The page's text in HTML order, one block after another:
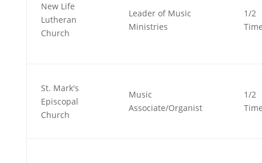
New Life
Lutheran
Church
Leader of Music
Ministries
1/2
St. Mark's
Episcopal
Church
Music
Associate/Organist
1/2